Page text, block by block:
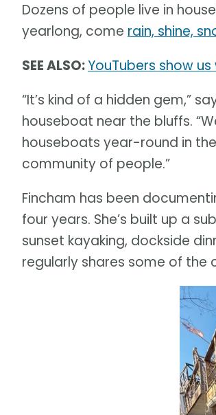
Dozens of people live in
yearlong, come rain, shine,
SEE ALSO:YouTubers show
“It’s kind of a hidden gem,”
houseboat near the bluffs.
houseboats year-round in
community of people.”
Fincham has been
four years. She’s built up a
sunset kayaking, dockside
regularly shares some of the